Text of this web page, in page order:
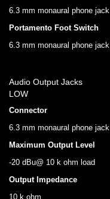
6.3 mm monaural phone jack
Portamento Foot Switch
6.3 mm monaural phone jack
Audio Output Jacks
LOW
Connector
6.3 mm monaural phone jack
Maximum Output Level
-20 dBu@ 10 k ohm load
Output Impedance
10 k ohm